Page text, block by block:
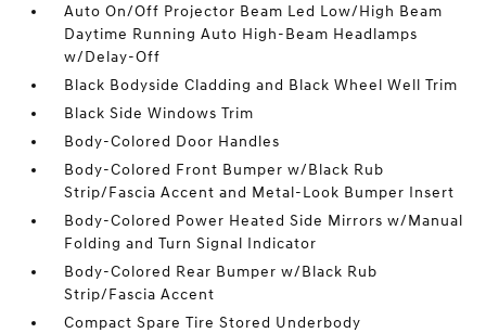
Auto On/Off Projector Beam Led Low/High Beam
Daytime Running Auto High-Beam Headlamps
w/Delay-Off
Black Bodyside Cladding and Black Wheel Well Trim
Black Side Windows Trim
Body-Colored Door Handles
Body-Colored Front Bumper w/Black Rub
Strip/Fascia Accent and Metal-Look Bumper Insert
Body-Colored Power Heated Side Mirrors w/Manual
Folding and Turn Signal Indicator
Body-Colored Rear Bumper w/Black Rub
Strip/Fascia Accent
Compact Spare Tire Stored Underbody